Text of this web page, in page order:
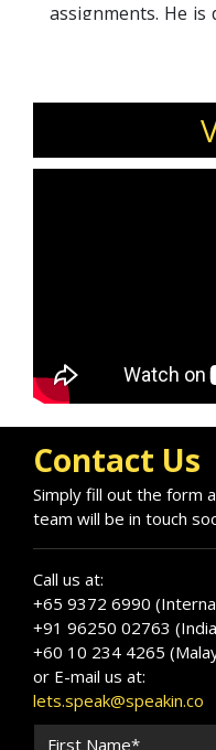
assignments. He is
Also, with the
and achieving their
He has helped
to strip away
Contact Us
Simply fill out the form
team will be in touch
Call us at:
+65 9372 6990
+91 96250 02763
+60 10 234 4265
or E-mail us at:
lets.speak@speakin.co